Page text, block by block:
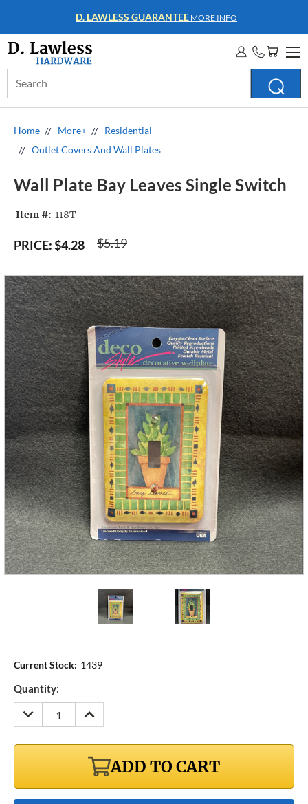
D. LAWLESS GUARANTEE MORE INFO
Keyword:
Home More+
Residential
Outlet Covers And Wall Plates
Wall Plate Bay Leaves Single Switch
Item #: 118T
$5.19
PRICE:$4.28
Current Stock: 1439
Quantity:
DECREASE
QUANTITY:
INCREASE
QUANTITY:
ADD TO CART